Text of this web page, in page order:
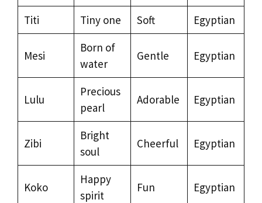
Titi Tiny one Soft Egyptian
Mesi
Born of
water
Gentle Egyptian
Lulu
Precious
pearl
Adorable Egyptian
Zibi
Bright
soul
Cheerful Egyptian
Koko
Happy
spirit
Fun Egyptian